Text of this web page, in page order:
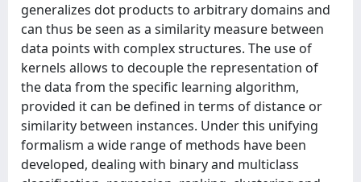
generalizes dot products to arbitrary domains and
can thus be seen as a similarity measure between
data points with complex structures. The use of
kernels allows to decouple the representation of
the data from the specific learning algorithm,
provided it can be defined in terms of distance or
similarity between instances. Under this unifying
formalism a wide range of methods have been
developed, dealing with binary and multiclass